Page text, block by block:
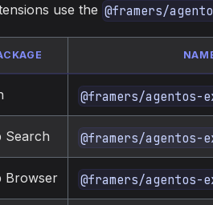
use the @framers/
@framers/agentos-
Search @framers/agentos-
Browser @framers/agentos-